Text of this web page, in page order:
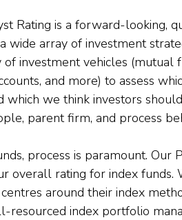
Rating is a forward-looking,
wide array of investment
investment vehicles (mutual
and more) to assess
we think investors
parent firm, and process
process is paramount. Our
overall rating for index funds.
centres around their index
resourced index portfolio